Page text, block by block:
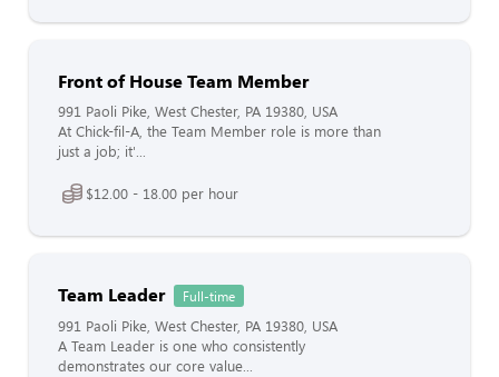
Front of House Team Member
991 Paoli Pike, West Chester, PA 19380, USA
At Chick-fil-A, the Team Member role is more than
just a job; it'...
$12.00 - 18.00 per hour
Team Leader Full-time
991 Paoli Pike, West Chester, PA 19380, USA
A Team Leader is one who consistently
demonstrates our core value...